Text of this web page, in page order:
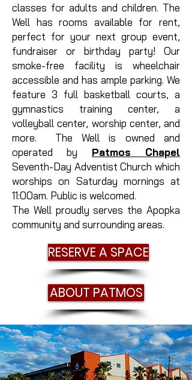
classes for adults and children. The
Well has rooms available for rent,
perfect for your next group event,
fundraiser or birthday party! Our
smoke-free facility is wheelchair
accessible and has ample parking. We
feature 3 full basketball courts, a
gymnastics training center, a
volleyball center, worship center, and
more. The Well is owned and
operated by Patmos Chapel
Seventh-Day Adventist Church which
worships on Saturday mornings at
11:00am. Public is welcomed.
The Well proudly serves the Apopka
community and surrounding areas.
RESERVE A SPACE
ABOUT PATMOS